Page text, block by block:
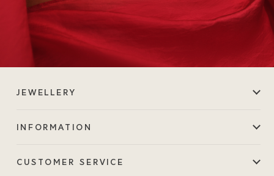
JEWELLERY
INFORMATION
CUSTOMER SERVICE